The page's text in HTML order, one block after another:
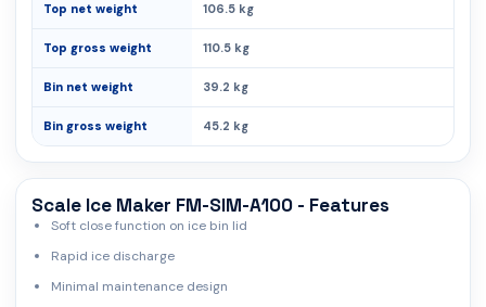
Top net weight 106.5 kg
Top gross weight 110.5 kg
Bin net weight 39.2 kg
Bin gross weight 45.2 kg
Scale Ice Maker FM-SIM-A100 - Features
Soft close function on ice bin lid
Rapid ice discharge
Minimal maintenance design